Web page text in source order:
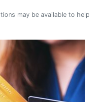
may be available to help